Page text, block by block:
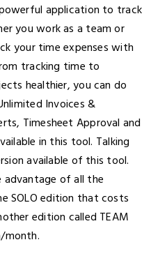
application to track
you work as a team or
your time expenses with
tracking time to
healthier, you can do
Invoices &
Timesheet Approval and
in this tool. Talking
available of this tool.
of all the
SOLO edition that costs
edition called TEAM
month.